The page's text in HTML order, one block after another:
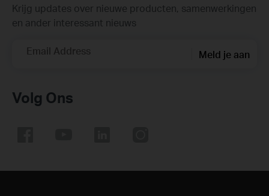
Krijg updates over nieuwe producten, samenwerkingen
en ander interessant nieuws
Email Address Meld je aan
Volg Ons